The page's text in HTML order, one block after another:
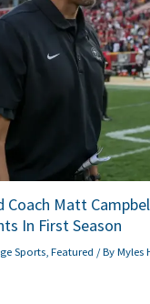
Coach Matt
In First Season
Sports ,Featured / ByMyles